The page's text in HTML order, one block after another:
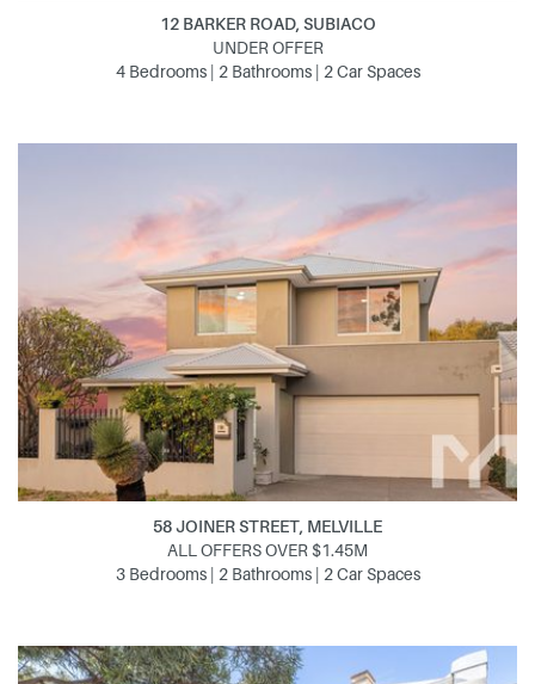
12 BARKER ROAD, SUBIACO
UNDER OFFER
4 Bedrooms | 2 Bathrooms | 2 Car Spaces
58 JOINER STREET, MELVILLE
ALL OFFERS OVER $1.45M
3 Bedrooms | 2 Bathrooms | 2 Car Spaces